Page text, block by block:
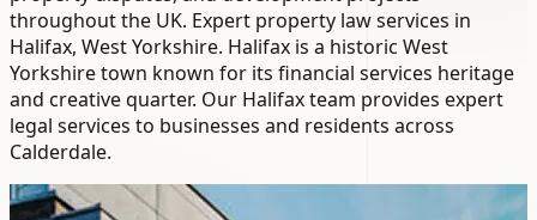
throughout the UK. Expert property law services in
Halifax, West Yorkshire. Halifax is a historic West
Yorkshire town known for its financial services heritage
and creative quarter. Our Halifax team provides expert
legal services to businesses and residents across
Calderdale.